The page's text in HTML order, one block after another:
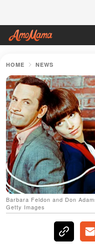
HOME NEWS
Barbara Feldon and Don
Getty Images